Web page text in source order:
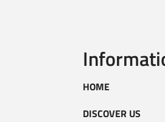
HOME
DISCOVER US